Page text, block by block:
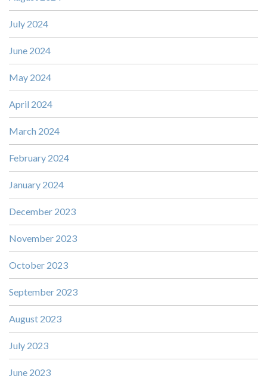
July 2024
June 2024
May 2024
April 2024
March 2024
February 2024
January 2024
December 2023
November 2023
October 2023
September 2023
August 2023
July 2023
June 2023